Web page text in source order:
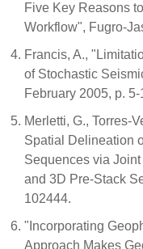
Five Key Reasons
Workflow", Fugro-
Francis, A.,
of Stochastic
February 2005, p. 5-
Merletti, G., Torres-
Spatial Delineation
Sequences via
and 3D Pre-Stack
102444.
"Incorporating
Approach Makes